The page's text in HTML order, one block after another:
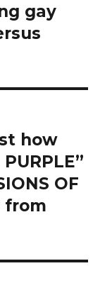
gay
how
OF
from